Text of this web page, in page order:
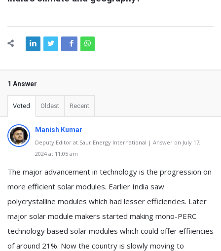
1 Answer
Voted Oldest Recent
Manish Kumar
Deputy Editor at Saur Energy International | Answer on July 17,
2024 at 11:05 am
The major advancement in technology is the progression on
more efficient solar modules. Earlier India saw
polycrystalline modules which had lesser efficiencies. Later
major solar module makers started making mono-PERC
technology based solar modules which could offer effiiencies
of around 21%. Now the country is slowly moving to